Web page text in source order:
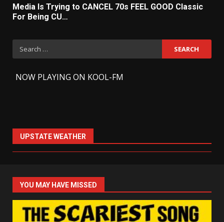
Media Is Trying to CANCEL 70s FEEL GOOD Classic
For Being CU…
Search
for:
NOW PLAYING ON KOOL-FM
UPSTATE WEATHER
YOU MAY HAVE MISSED